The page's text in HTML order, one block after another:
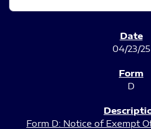
04/23/25
D
Form D: Notice of Exempt